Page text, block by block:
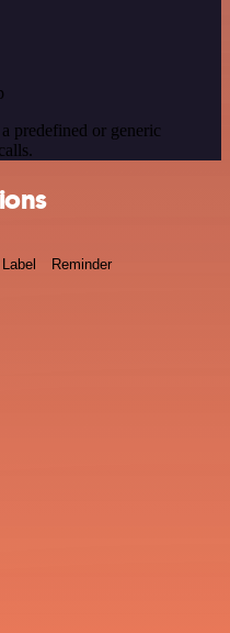
predefined or generic
Label Reminder